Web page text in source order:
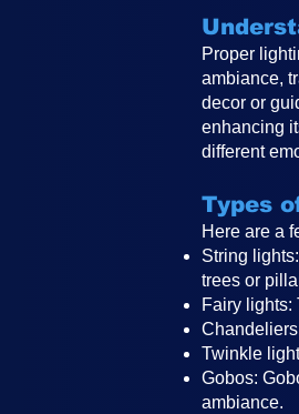
Proper
ambiance,
decor or
enhancing
different
Types
Here are a
String
trees or
Fairy lights:
Twinkle
Gobos:
ambiance.